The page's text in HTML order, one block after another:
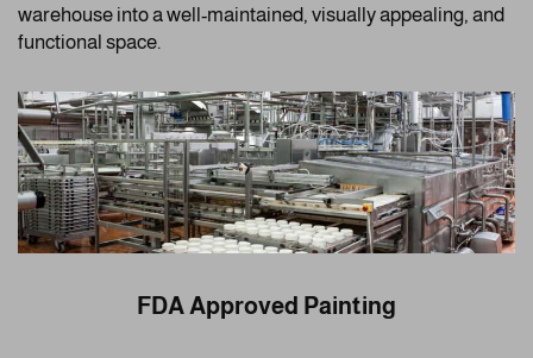
warehouse into a well-maintained, visually appealing, and
functional space.
FDA Approved Painting